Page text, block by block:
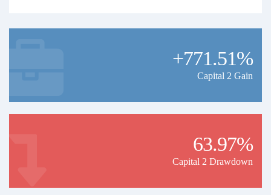
+771.51%
Capital 2 Gain
63.97%
Capital 2 Drawdown